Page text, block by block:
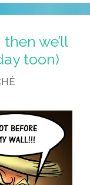
we’ll
toon)